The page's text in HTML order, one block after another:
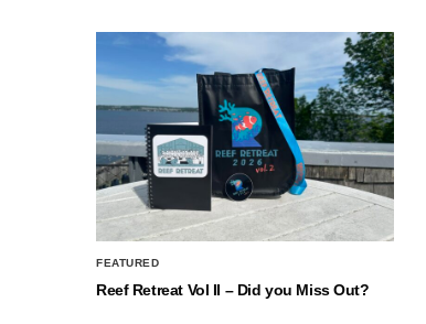
FEATURED
Reef Retreat Vol II – Did you Miss Out?